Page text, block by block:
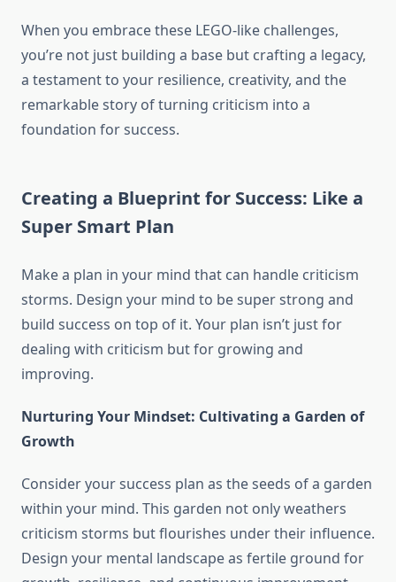
When you embrace these LEGO-like challenges,
you’re not just building a base but crafting a legacy,
a testament to your resilience, creativity, and the
remarkable story of turning criticism into a
foundation for success.
Creating a Blueprint for Success: Like a
Super Smart Plan
Make a plan in your mind that can handle criticism
storms. Design your mind to be super strong and
build success on top of it. Your plan isn’t just for
dealing with criticism but for growing and
improving.
Nurturing Your Mindset: Cultivating a Garden of
Growth
Consider your success plan as the seeds of a garden
within your mind. This garden not only weathers
criticism storms but flourishes under their influence.
Design your mental landscape as fertile ground for